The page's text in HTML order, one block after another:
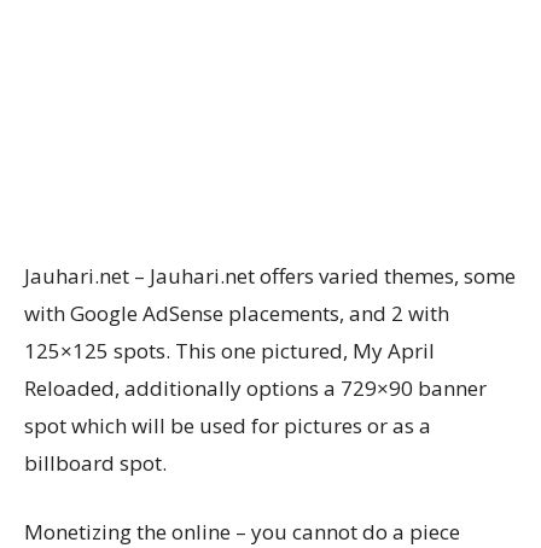
Jauhari.net – Jauhari.net offers varied themes, some
with Google AdSense placements, and 2 with
125×125 spots. This one pictured, My April
Reloaded, additionally options a 729×90 banner
spot which will be used for pictures or as a
billboard spot.
Monetizing the online – you cannot do a piece